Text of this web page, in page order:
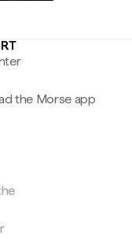
the Morse app